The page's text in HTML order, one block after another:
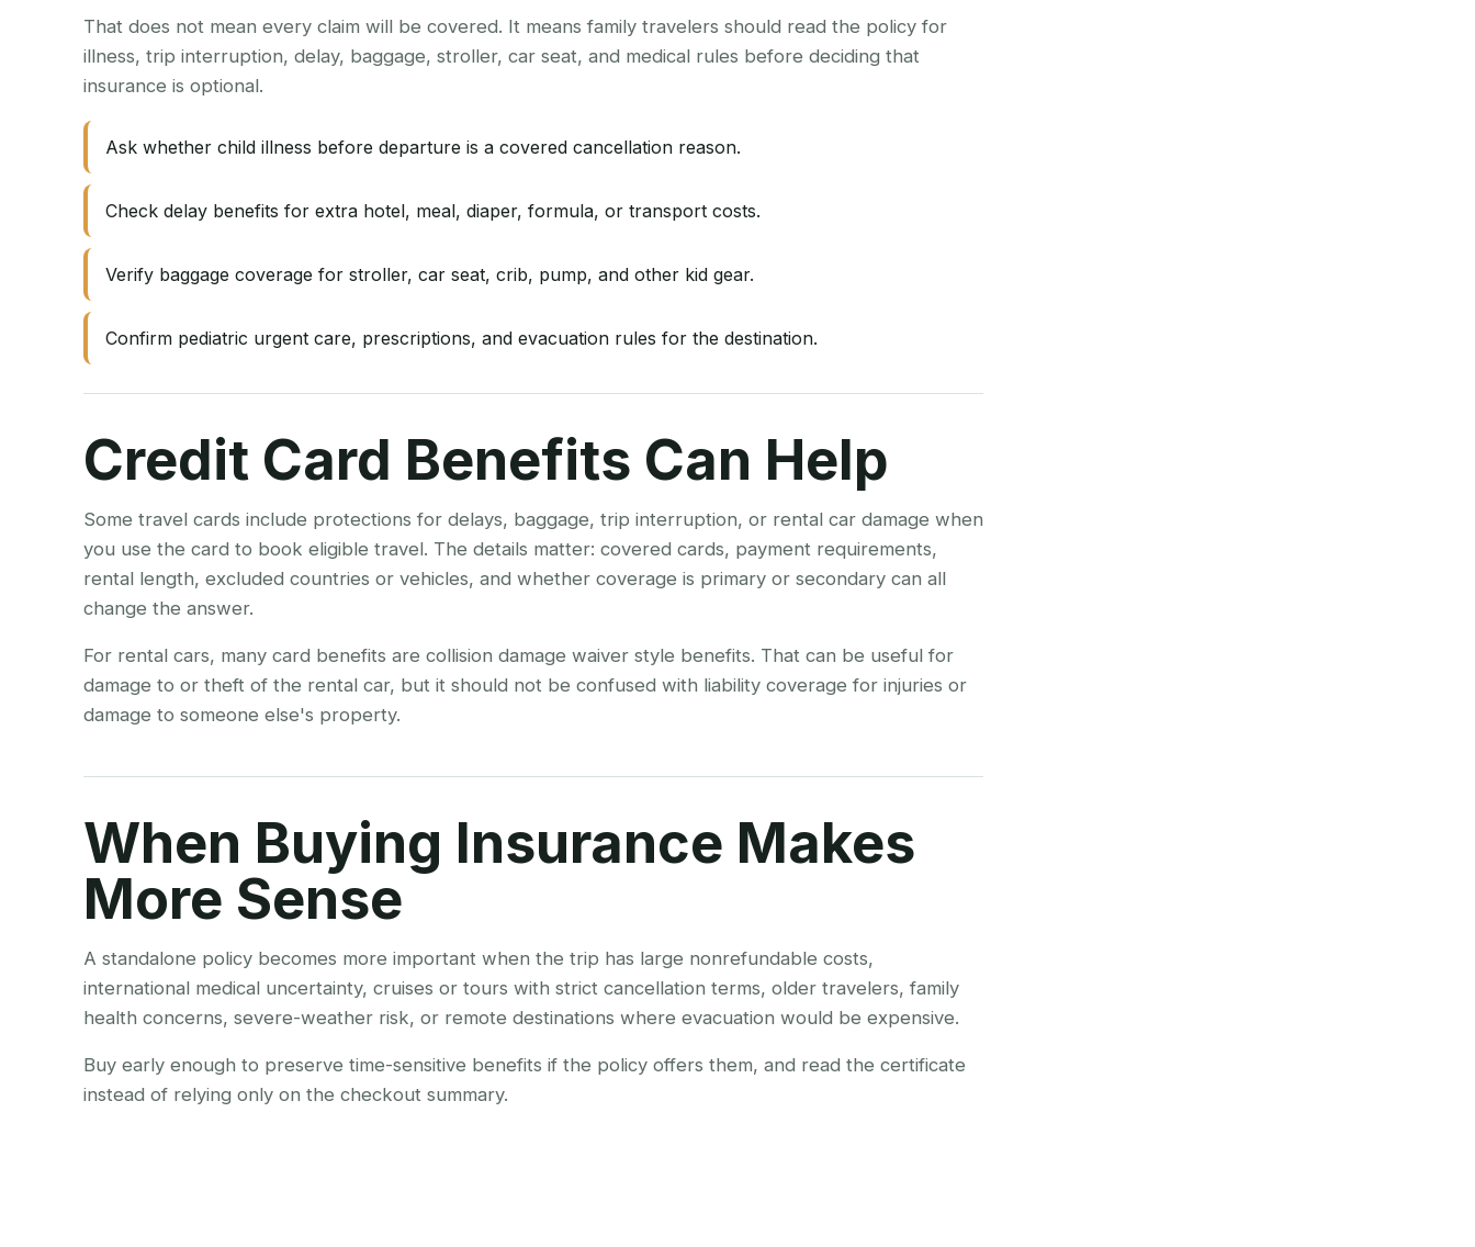
That does not mean every claim will be covered. It means family travelers should read the policy for
illness, trip interruption, delay, baggage, stroller, car seat, and medical rules before deciding that
insurance is optional.
Ask whether child illness before departure is a covered cancellation reason.
Check delay benefits for extra hotel, meal, diaper, formula, or transport costs.
Verify baggage coverage for stroller, car seat, crib, pump, and other kid gear.
Confirm pediatric urgent care, prescriptions, and evacuation rules for the destination.
Credit Card Benefits Can Help
Some travel cards include protections for delays, baggage, trip interruption, or rental car damage when
you use the card to book eligible travel. The details matter: covered cards, payment requirements,
rental length, excluded countries or vehicles, and whether coverage is primary or secondary can all
change the answer.
For rental cars, many card benefits are collision damage waiver style benefits. That can be useful for
damage to or theft of the rental car, but it should not be confused with liability coverage for injuries or
damage to someone else's property.
When Buying Insurance Makes
More Sense
A standalone policy becomes more important when the trip has large nonrefundable costs,
international medical uncertainty, cruises or tours with strict cancellation terms, older travelers, family
health concerns, severe-weather risk, or remote destinations where evacuation would be expensive.
Buy early enough to preserve time-sensitive benefits if the policy offers them, and read the certificate
instead of relying only on the checkout summary.